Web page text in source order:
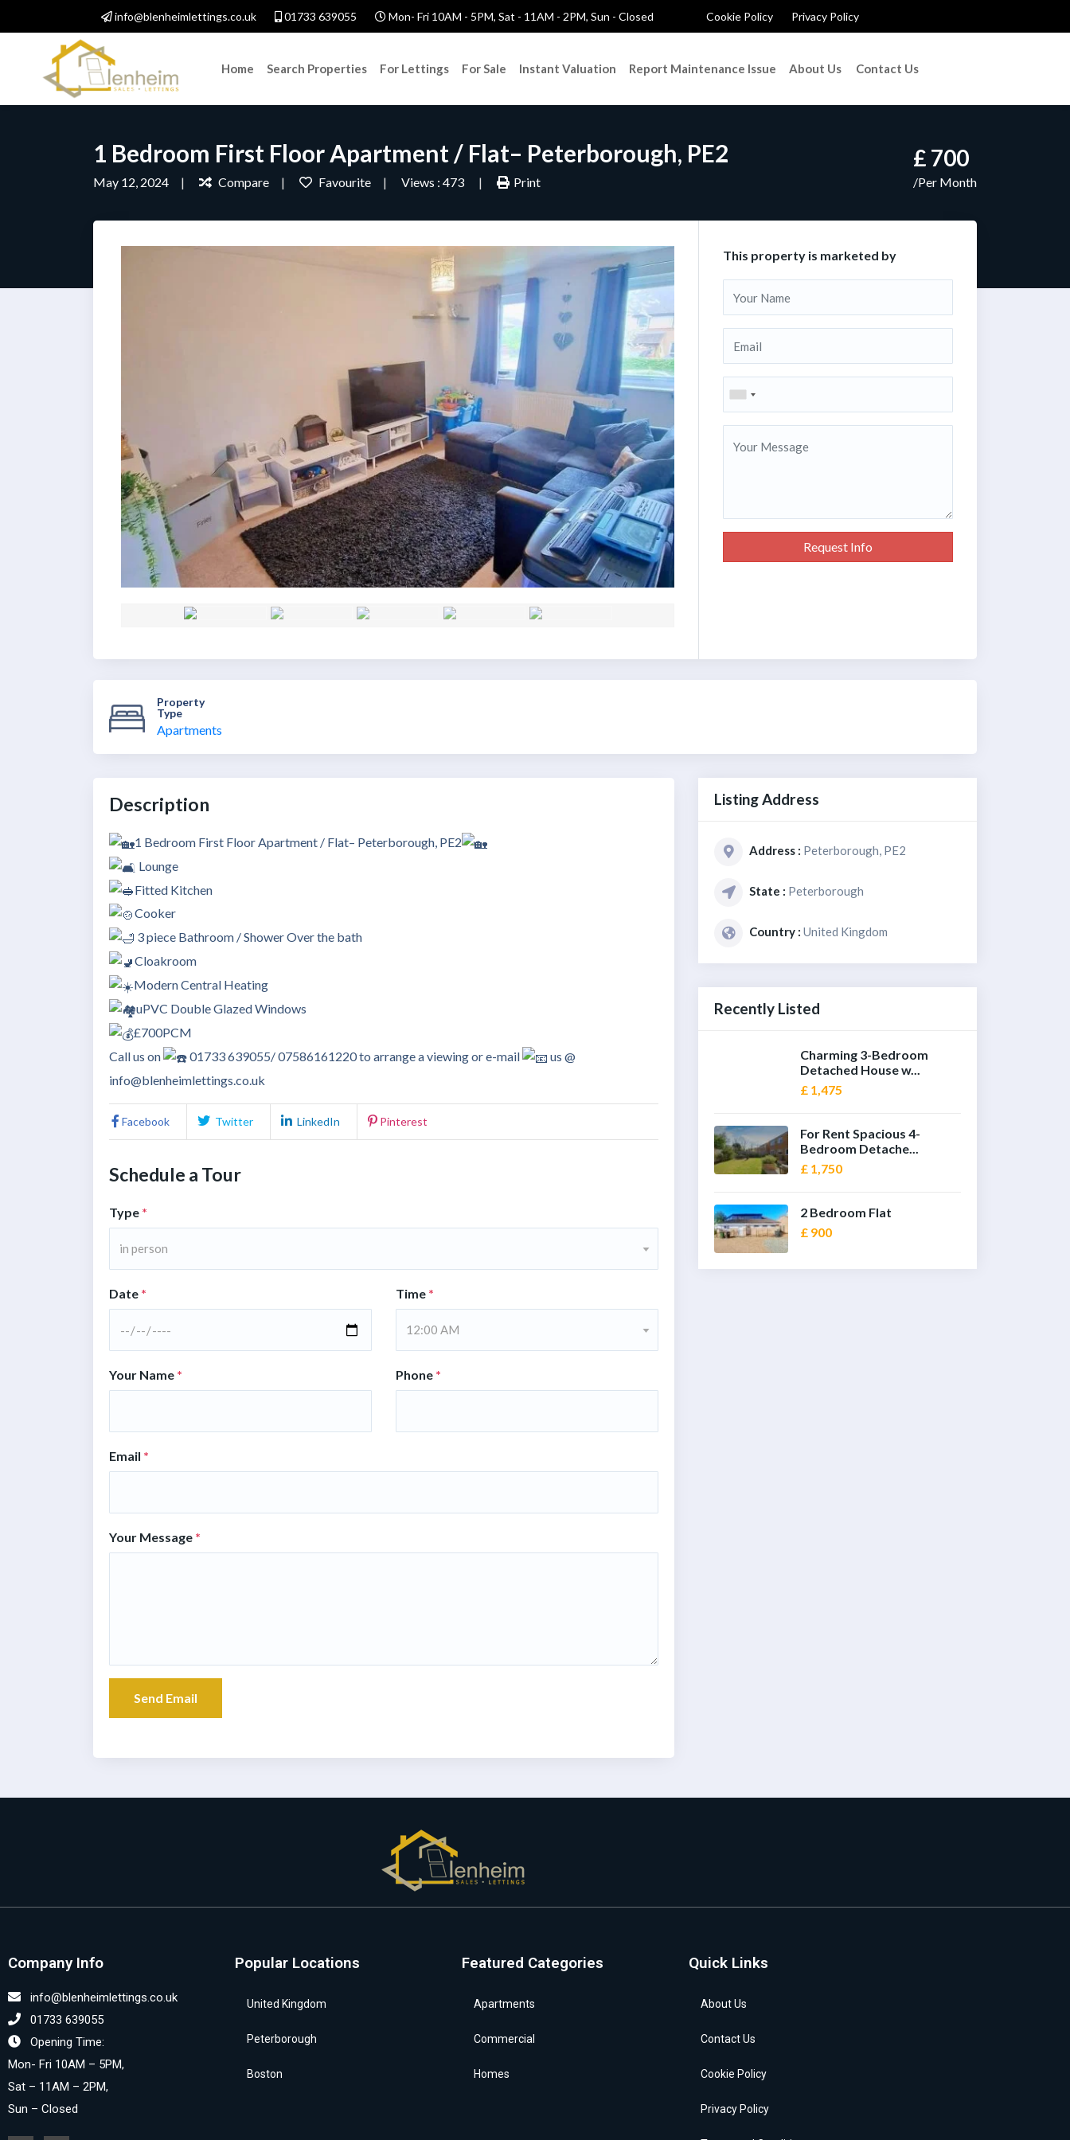
info@blenheimlettings.co.uk 01733 639055 Mon- Fri 10AM - 5PM, Sat - 11AM - 2PM, Sun - Closed Cookie Policy Privacy Policy
Home Search Properties For Lettings For Sale Instant Valuation Report Maintenance Issue About Us Contact Us
£ 700
/Per Month
1 Bedroom First Floor Apartment / Flat– Peterborough, PE2
May 12, 2024 Compare Favourite Views : 473 Print
This property is marketed by
Request Info
Property
Type
Apartments
Description
1 Bedroom First Floor Apartment / Flat– Peterborough, PE2
Lounge
Fitted Kitchen
Cooker
3 piece Bathroom / Shower Over the bath
Cloakroom
Modern Central Heating
uPVC Double Glazed Windows
£700PCM
Call us on
01733 639055/ 07586161220 to arrange a viewing or e-mail
us @
info@blenheimlettings.co.uk
Facebook Twitter LinkedIn Pinterest
Schedule a Tour
Type *
in person
Date * Time *
12:00 AM
Your Name * Phone *
Email *
Your Message *
Send Email
Listing Address
Address : Peterborough, PE2
State : Peterborough
Country : United Kingdom
Recently Listed
Charming 3-Bedroom
Detached House w...
£ 1,475
For Rent Spacious 4-
Bedroom Detache...
£ 1,750
2 Bedroom Flat
£ 900
Company Info
info@blenheimlettings.co.uk
01733 639055
Opening Time:
Mon- Fri 10AM – 5PM,
Sat – 11AM – 2PM,
Sun – Closed
Popular Locations
United Kingdom
Peterborough
Boston
Featured Categories
Apartments
Commercial
Homes
Quick Links
About Us
Contact Us
Cookie Policy
Privacy Policy